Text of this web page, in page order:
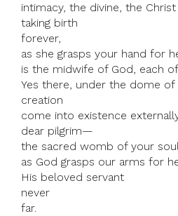
intimacy, the divine, the Christ
taking birth
forever,
as she grasps your hand for
is the midwife of God, each
Yes there, under the dome of
creation
come into existence
dear pilgrim—
the sacred womb of your
as God grasps our arms for
His beloved servant
never
far.